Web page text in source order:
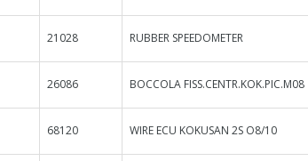
21028 RUBBER SPEEDOMETER
26086 BOCCOLA FISS.CENTR.KOK.PIC.M08
68120 WIRE ECU KOKUSAN 2S O8/10